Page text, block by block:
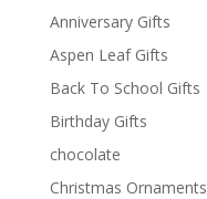
Anniversary Gifts
Aspen Leaf Gifts
Back To School Gifts
Birthday Gifts
chocolate
Christmas Ornaments